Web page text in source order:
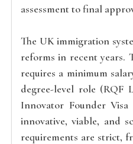
assessment to final
The UK immigration
reforms in recent years.
requires a minimum
degree-level role (RQF
Innovator Founder
innovative, viable, and
requirements are strict,